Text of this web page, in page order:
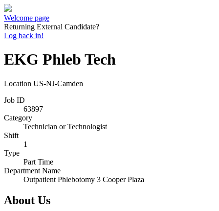
Welcome page
Returning External Candidate?
Log back in!
EKG Phleb Tech
Location US-NJ-Camden
Job ID
63897
Category
Technician or Technologist
Shift
1
Type
Part Time
Department Name
Outpatient Phlebotomy 3 Cooper Plaza
About Us